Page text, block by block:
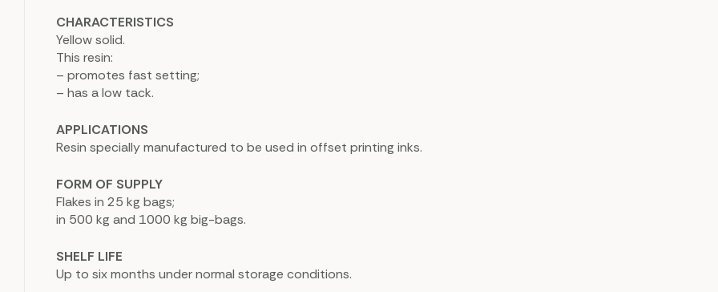
CHARACTERISTICS
Yellow solid.
This resin:
– promotes fast setting;
– has a low tack.
APPLICATIONS
Resin specially manufactured to be used in offset printing inks.
FORM OF SUPPLY
Flakes in 25 kg bags;
in 500 kg and 1000 kg big-bags.
SHELF LIFE
Up to six months under normal storage conditions.